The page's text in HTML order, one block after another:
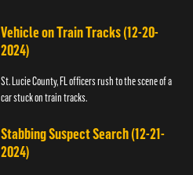
Vehicle on Train Tracks (12-20-
2024)
St. Lucie County, FL officers rush to the scene of a
car stuck on train tracks.
Stabbing Suspect Search (12-21-
2024)